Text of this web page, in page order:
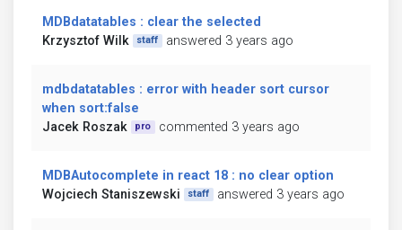
MDBdatatables : clear the selected
Krzysztof Wilk
staff answered 3 years ago
mdbdatatables : error with header sort cursor
when sort:false
Jacek Roszak
pro commented 3 years ago
MDBAutocomplete in react 18 : no clear option
Wojciech Staniszewski
staff answered 3 years ago